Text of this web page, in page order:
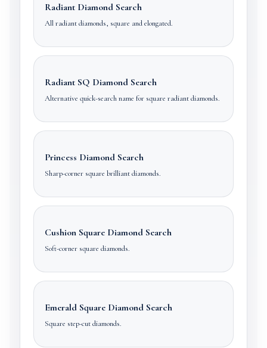
Radiant Diamond Search
All radiant diamonds, square and elongated.
Radiant SQ Diamond Search
Alternative quick-search name for square radiant diamonds.
Princess Diamond Search
Sharp-corner square brilliant diamonds.
Cushion Square Diamond Search
Soft-corner square diamonds.
Emerald Square Diamond Search
Square step-cut diamonds.